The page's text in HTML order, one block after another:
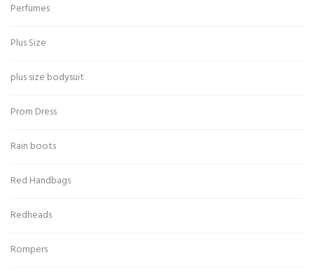
Perfumes
Plus Size
plus size bodysuit
Prom Dress
Rain boots
Red Handbags
Redheads
Rompers